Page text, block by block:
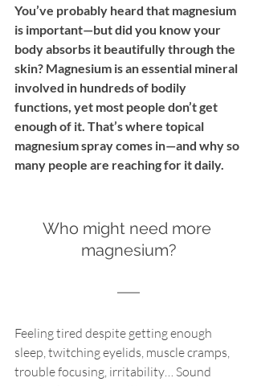
You’ve probably heard that magnesium
is important—but did you know your
body absorbs it beautifully through the
skin? Magnesium is an essential mineral
involved in hundreds of bodily
functions, yet most people don’t get
enough of it. That’s where topical
magnesium spray comes in—and why so
many people are reaching for it daily.
Who might need more
magnesium?
Feeling tired despite getting enough
sleep, twitching eyelids, muscle cramps,
trouble focusing, irritability… Sound